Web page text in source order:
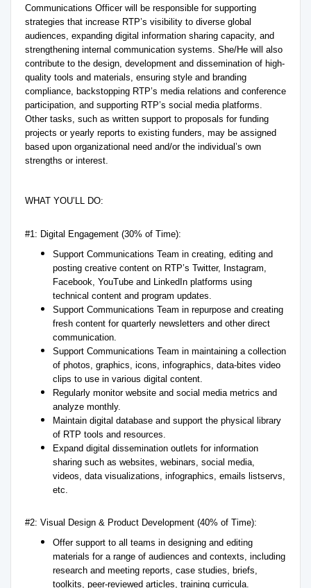
Communications Officer will be responsible for supporting
strategies that increase RTP’s visibility to diverse global
audiences, expanding digital information sharing capacity, and
strengthening internal communication systems. She/He will also
contribute to the design, development and dissemination of high-
quality tools and materials, ensuring style and branding
compliance, backstopping RTP’s media relations and conference
participation, and supporting RTP’s social media platforms.
Other tasks, such as written support to proposals for funding
projects or yearly reports to existing funders, may be assigned
based upon organizational need and/or the individual’s own
strengths or interest.
WHAT YOU’LL DO:
#1: Digital Engagement (30% of Time):
Support Communications Team in creating, editing and
posting creative content on RTP’s Twitter, Instagram,
Facebook, YouTube and LinkedIn platforms using
technical content and program updates.
Support Communications Team in repurpose and creating
fresh content for quarterly newsletters and other direct
communication.
Support Communications Team in maintaining a collection
of photos, graphics, icons, infographics, data-bites video
clips to use in various digital content.
Regularly monitor website and social media metrics and
analyze monthly.
Maintain digital database and support the physical library
of RTP tools and resources.
Expand digital dissemination outlets for information
sharing such as websites, webinars, social media,
videos, data visualizations, infographics, emails listservs,
etc.
#2: Visual Design & Product Development (40% of Time):
Offer support to all teams in designing and editing
materials for a range of audiences and contexts, including
research and meeting reports, case studies, briefs,
toolkits, peer-reviewed articles, training curricula.